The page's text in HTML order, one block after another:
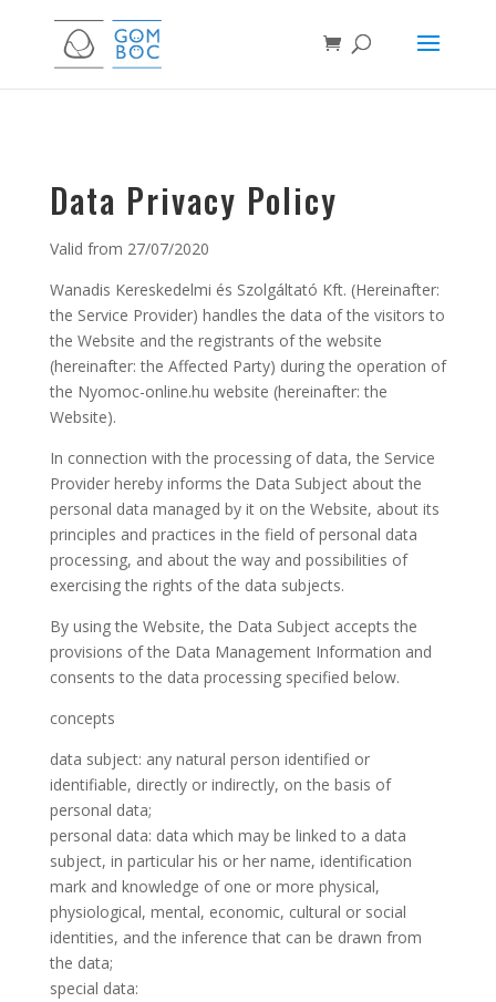
Data Privacy Policy
Valid from 27/07/2020
Wanadis Kereskedelmi és Szolgáltató Kft. (Hereinafter:
the Service Provider) handles the data of the visitors to
the Website and the registrants of the website
(hereinafter: the Affected Party) during the operation of
the Nyomoc-online.hu website (hereinafter: the
Website).
In connection with the processing of data, the Service
Provider hereby informs the Data Subject about the
personal data managed by it on the Website, about its
principles and practices in the field of personal data
processing, and about the way and possibilities of
exercising the rights of the data subjects.
By using the Website, the Data Subject accepts the
provisions of the Data Management Information and
consents to the data processing specified below.
concepts
data subject: any natural person identified or
identifiable, directly or indirectly, on the basis of
personal data;
personal data: data which may be linked to a data
subject, in particular his or her name, identification
mark and knowledge of one or more physical,
physiological, mental, economic, cultural or social
identities, and the inference that can be drawn from
the data;
special data: